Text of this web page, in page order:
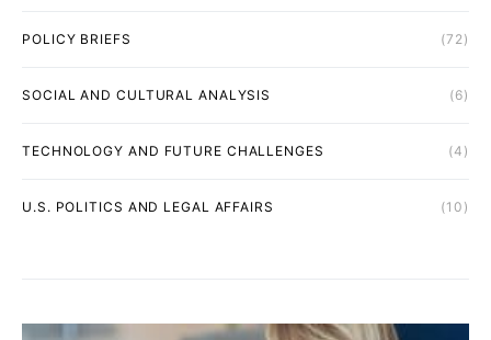
POLICY BRIEFS (72)
SOCIAL AND CULTURAL ANALYSIS (6)
TECHNOLOGY AND FUTURE CHALLENGES (4)
U.S. POLITICS AND LEGAL AFFAIRS (10)